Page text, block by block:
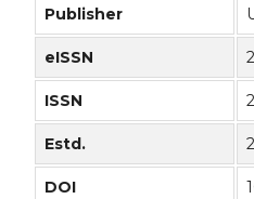
Publisher
eISSN
ISSN
Estd.
DOI